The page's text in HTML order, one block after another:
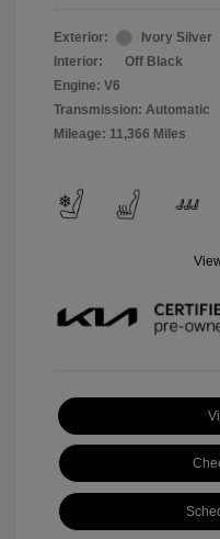
Exterior:
Ivory Silver
Interior:
Off Black
Engine: V6
Transmission: Automatic
Mileage: 11,366 Miles